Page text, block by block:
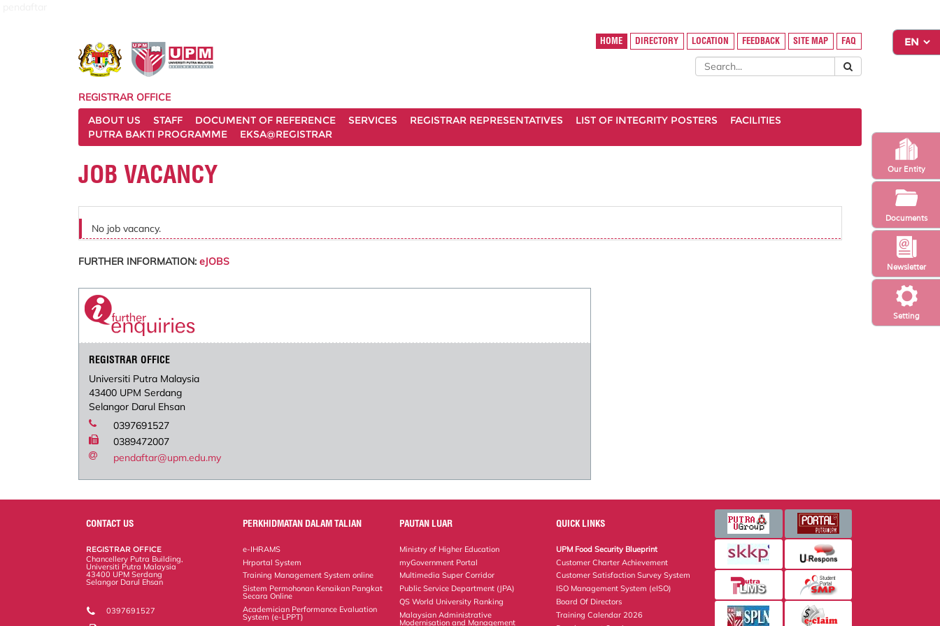
Setting
Newsletter
Our Entity
Documents
HOME DIRECTORY LOCATION FEEDBACK SITE MAP FAQ
REGISTRAR OFFICE
ABOUT US
STAFF DOCUMENT OF REFERENCE SERVICES REGISTRAR REPRESENTATIVES LIST OF INTEGRITY POSTERS
FACILITIES
PUTRA BAKTI PROGRAMME
EKSA@REGISTRAR
JOB VACANCY
No job vacancy.
FURTHER INFORMATION: eJOBS
REGISTRAR OFFICE
Universiti Putra Malaysia
43400 UPM Serdang
Selangor Darul Ehsan
0397691527
0389472007
pendaftar@upm.edu.my
CONTACT US
REGISTRAR OFFICE
Chancellery Putra Building,
Universiti Putra Malaysia
43400 UPM Serdang
Selangor Darul Ehsan
0397691527
PERKHIDMATAN DALAM TALIAN
e-IHRAMS
Hrportal System
Training Management System online
Sistem Permohonan Kenaikan Pangkat
Secara Online
Academician Performance Evaluation
System (e-LPPT)
PAUTAN LUAR
Ministry of Higher Education
myGovernment Portal
Multimedia Super Corridor
Public Service Department (JPA)
QS World University Ranking
Malaysian Administrative
Modernisation and Management
QUICK LINKS
UPM Food Security Blueprint
Customer Charter Achievement
Customer Satisfaction Survey System
ISO Management System (eISO)
Board Of Directors
Training Calendar 2026